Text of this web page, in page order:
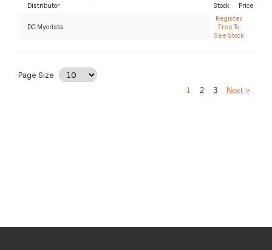
Distributor Stock Price
DC Myorista
Register
Free To
See Stock
Page Size
1
2 3 Next >